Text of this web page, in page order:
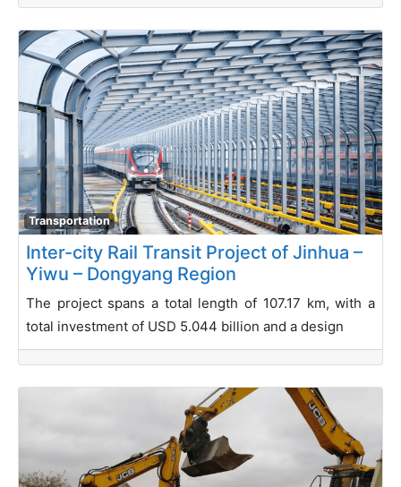
Transportation
Inter-city Rail Transit Project of Jinhua –
Yiwu – Dongyang Region
The project spans a total length of 107.17 km, with a
total investment of USD 5.044 billion and a design